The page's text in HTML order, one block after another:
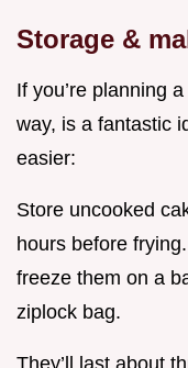
Storage &
If you’re planning a
way, is a fantastic
easier:
Store uncooked
hours before
freeze them on a
ziplock bag.
They’ll last about